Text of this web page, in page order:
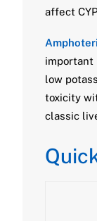
affect
important
low
toxicity
classic